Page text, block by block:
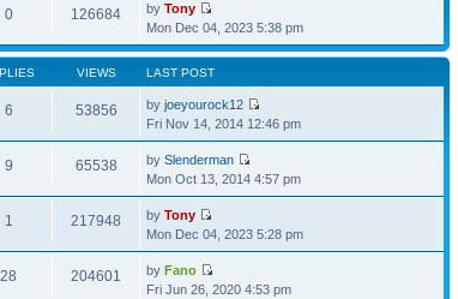
0 126684 by Tony
Mon Dec 04, 2023 5:38 pm
VIEWS LAST POST
6 53856 by joeyourock12
Fri Nov 14, 2014 12:46 pm
9 65538 by Slenderman
Mon Oct 13, 2014 4:57 pm
1 217948 by Tony
Mon Dec 04, 2023 5:28 pm
28 204601 by Fano
Fri Jun 26, 2020 4:53 pm